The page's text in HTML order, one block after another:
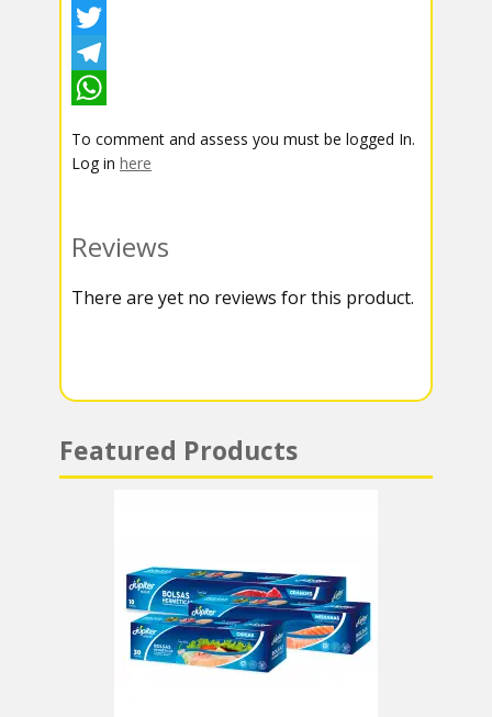
F
a
c
b
k
T
w
t
r
T
l
r
a
h
s
A
To comment and assess you must be logged In.
Log in here
Reviews
There are yet no reviews for this product.
Featured Products